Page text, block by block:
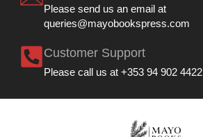
Please send us an email at
queries@mayobookspress.com
Customer Support
Please call us at +353 94 902 4422